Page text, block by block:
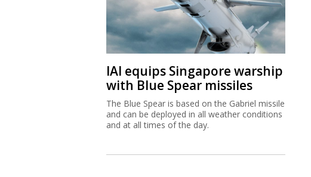
IAI equips Singapore warship
with Blue Spear missiles
The Blue Spear is based on the Gabriel missile
and can be deployed in all weather conditions
and at all times of the day.